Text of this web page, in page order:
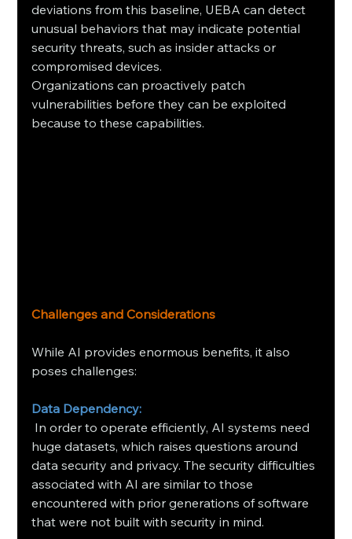
deviations from this baseline, UEBA can detect
unusual behaviors that may indicate potential
security threats, such as insider attacks or
compromised devices.
Organizations can proactively patch
vulnerabilities before they can be exploited
because to these capabilities.
Challenges and Considerations
While AI provides enormous benefits, it also
poses challenges:
Data Dependency:
In order to operate efficiently, AI systems need
huge datasets, which raises questions around
data security and privacy. The security difficulties
associated with AI are similar to those
encountered with prior generations of software
that were not built with security in mind.